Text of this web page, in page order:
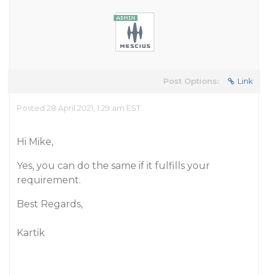
Post Options: Link
Posted 28 April 2021, 1:29 am EST
Hi Mike,
Yes, you can do the same if it fulfills your
requirement.
Best Regards,
Kartik